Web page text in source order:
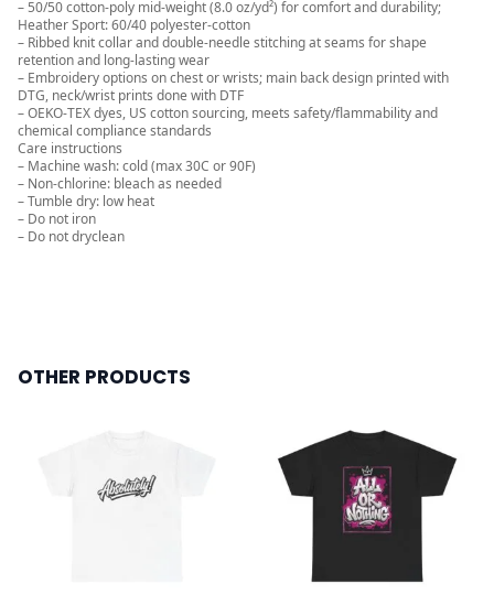
– 50/50 cotton-poly mid-weight (8.0 oz/yd²) for comfort and durability;
Heather Sport: 60/40 polyester-cotton
– Ribbed knit collar and double-needle stitching at seams for shape
retention and long-lasting wear
– Embroidery options on chest or wrists; main back design printed with
DTG, neck/wrist prints done with DTF
– OEKO-TEX dyes, US cotton sourcing, meets safety/flammability and
chemical compliance standards
Care instructions
– Machine wash: cold (max 30C or 90F)
– Non-chlorine: bleach as needed
– Tumble dry: low heat
– Do not iron
– Do not dryclean
OTHER PRODUCTS